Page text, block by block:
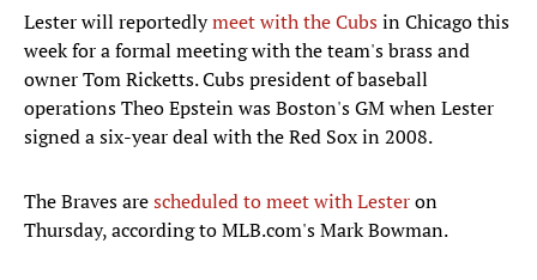
Lester will reportedlymeet with the Cubsin Chicago this
week for a formal meeting with the team's brass and
owner Tom Ricketts. Cubs president of baseball
operations Theo Epstein was Boston's GM when Lester
signed a six-year deal with the Red Sox in 2008.
The Braves arescheduled to meet with Lesteron
Thursday, according to MLB.com's Mark Bowman.